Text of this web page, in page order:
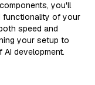
you'll
functionality of your
speed and
your setup to
development.